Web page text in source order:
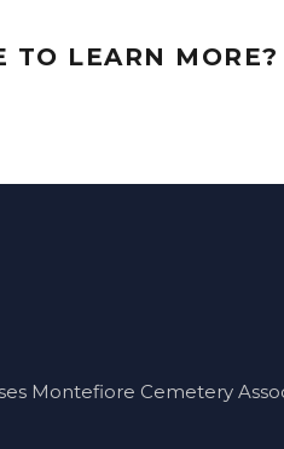
TO LEARN MORE?
Montefiore Cemetery